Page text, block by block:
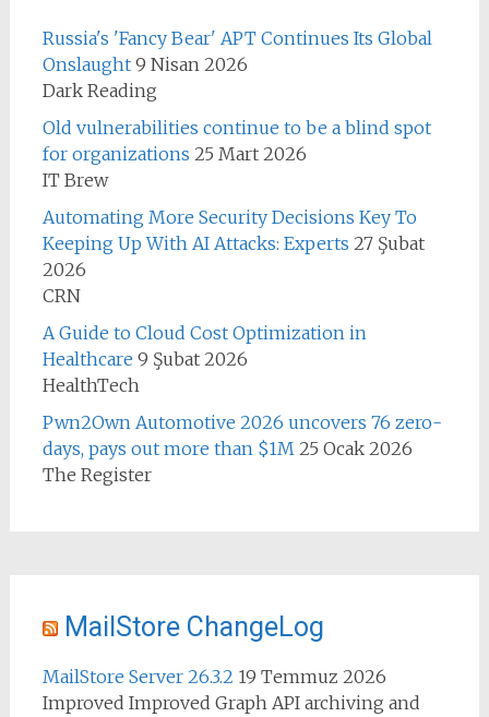
Russia's 'Fancy Bear' APT Continues Its Global
Onslaught 9 Nisan 2026
Dark Reading
Old vulnerabilities continue to be a blind spot
for organizations 25 Mart 2026
IT Brew
Automating More Security Decisions Key To
Keeping Up With AI Attacks: Experts 27 Şubat
2026
CRN
A Guide to Cloud Cost Optimization in
Healthcare 9 Şubat 2026
HealthTech
Pwn2Own Automotive 2026 uncovers 76 zero-
days, pays out more than $1M 25 Ocak 2026
The Register
MailStore ChangeLog
MailStore Server 26.3.2 19 Temmuz 2026
Improved Improved Graph API archiving and